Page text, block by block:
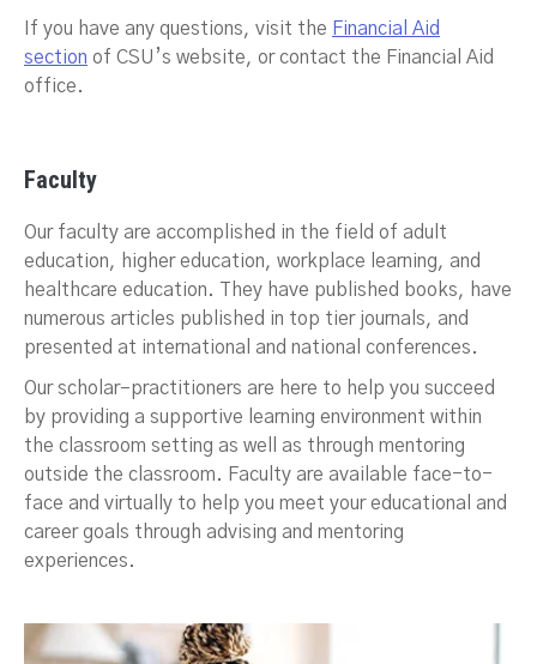
If you have any questions, visit the Financial Aid
section of CSU’s website, or contact the Financial Aid
office.
Faculty
Our faculty are accomplished in the field of adult
education, higher education, workplace learning, and
healthcare education. They have published books, have
numerous articles published in top tier journals, and
presented at international and national conferences.
Our scholar–practitioners are here to help you succeed
by providing a supportive learning environment within
the classroom setting as well as through mentoring
outside the classroom. Faculty are available face-to-
face and virtually to help you meet your educational and
career goals through advising and mentoring
experiences.